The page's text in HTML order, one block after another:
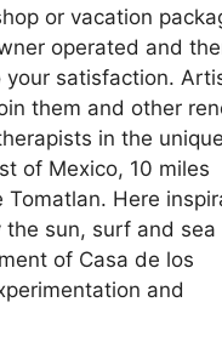
or vacation
operated and
your satisfaction.
them and other
in the unique
of Mexico, 10 miles
Here
sun, surf and sea
of Casa de los
and